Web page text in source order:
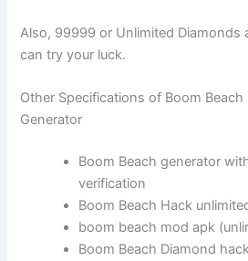
Also, 99999 or Unlimited Diamonds
can try your luck.
Other Specifications of Boom
Generator
Boom Beach generator
verification
Boom Beach Hack
boom beach mod apk
Boom Beach Diamond